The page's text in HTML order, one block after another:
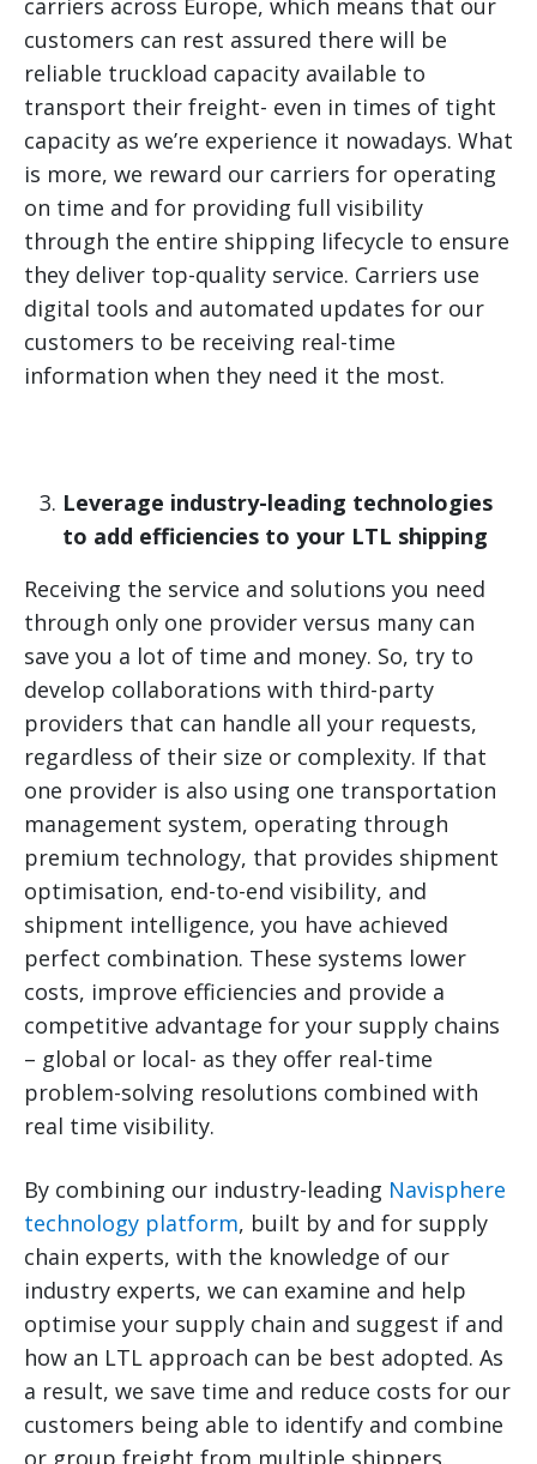
carriers across Europe, which means that our
customers can rest assured there will be
reliable truckload capacity available to
transport their freight- even in times of tight
capacity as we’re experience it nowadays. What
is more, we reward our carriers for operating
on time and for providing full visibility
through the entire shipping lifecycle to ensure
they deliver top-quality service. Carriers use
digital tools and automated updates for our
customers to be receiving real-time
information when they need it the most.
Leverage industry-leading technologies
to add efficiencies to your LTL shipping
Receiving the service and solutions you need
through only one provider versus many can
save you a lot of time and money. So, try to
develop collaborations with third-party
providers that can handle all your requests,
regardless of their size or complexity. If that
one provider is also using one transportation
management system, operating through
premium technology, that provides shipment
optimisation, end-to-end visibility, and
shipment intelligence, you have achieved
perfect combination. These systems lower
costs, improve efficiencies and provide a
competitive advantage for your supply chains
– global or local- as they offer real-time
problem-solving resolutions combined with
real time visibility.
By combining our industry-leading Navisphere
technology platform, built by and for supply
chain experts, with the knowledge of our
industry experts, we can examine and help
optimise your supply chain and suggest if and
how an LTL approach can be best adopted. As
a result, we save time and reduce costs for our
customers being able to identify and combine
or group freight from multiple shippers.